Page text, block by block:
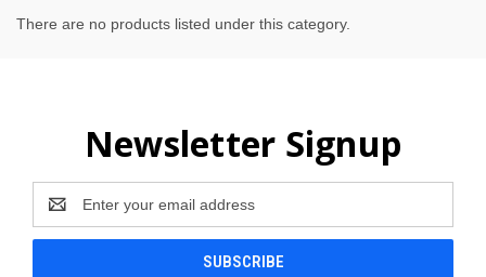
There are no products listed under this category.
Newsletter Signup
Address